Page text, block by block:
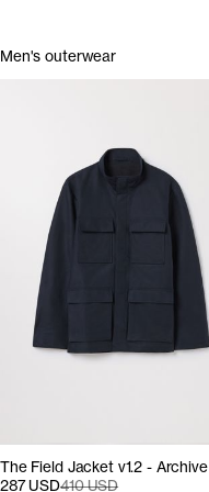
Men's outerwear
The Field Jacket v1.2 - Archive
287 USD410 USD